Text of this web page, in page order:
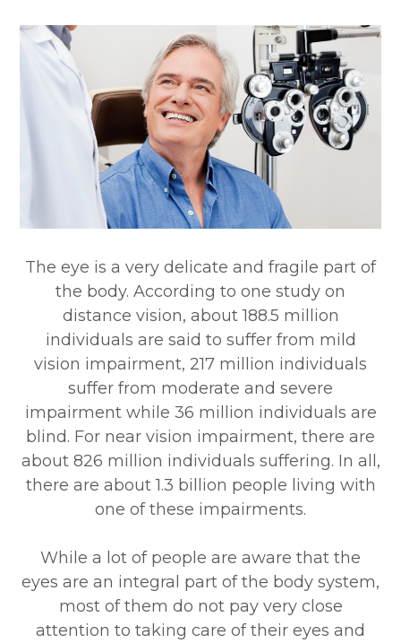
The eye is a very delicate and fragile part of
the body. According to one study on
distance vision, about 188.5 million
individuals are said to suffer from mild
vision impairment, 217 million individuals
suffer from moderate and severe
impairment while 36 million individuals are
blind. For near vision impairment, there are
about 826 million individuals suffering. In all,
there are about 1.3 billion people living with
one of these impairments.
While a lot of people are aware that the
eyes are an integral part of the body system,
most of them do not pay very close
attention to taking care of their eyes and